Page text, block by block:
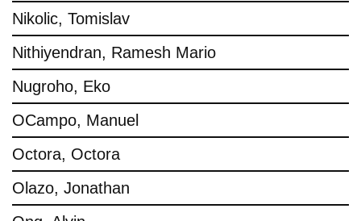
Nikolic, Tomislav
Nithiyendran, Ramesh Mario
Nugroho, Eko
OCampo, Manuel
Octora, Octora
Olazo, Jonathan